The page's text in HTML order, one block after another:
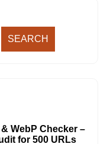
SEARCH
WebP Checker –
for 500 URLs